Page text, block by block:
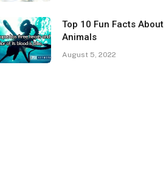
Top 10 Fun Facts About
Animals
August 5, 2022